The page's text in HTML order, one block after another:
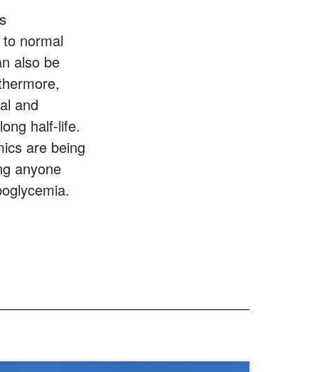
normal
also be
and
half-life.
are being
anyone